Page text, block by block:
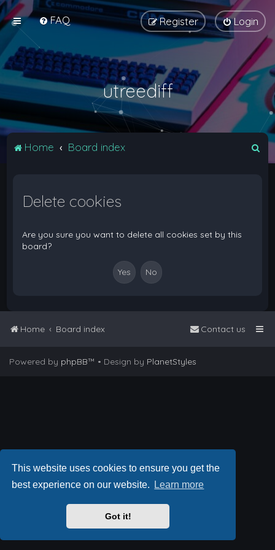
This website uses cookies to ensure you get the
best experience on our website.
Learn more
Got it!
FAQ Login
Register
utreediff
Home Board index
Delete cookies
Are you sure you want to delete all cookies set by this
board?
Home Board index Contact us
Powered by phpBB™ • Design by PlanetStyles